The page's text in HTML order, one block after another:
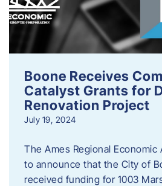
Boone Receives
Catalyst Grants for
Renovation Project
July 19, 2024
The Ames Regional Economic
to announce that the City of
received funding for 1003